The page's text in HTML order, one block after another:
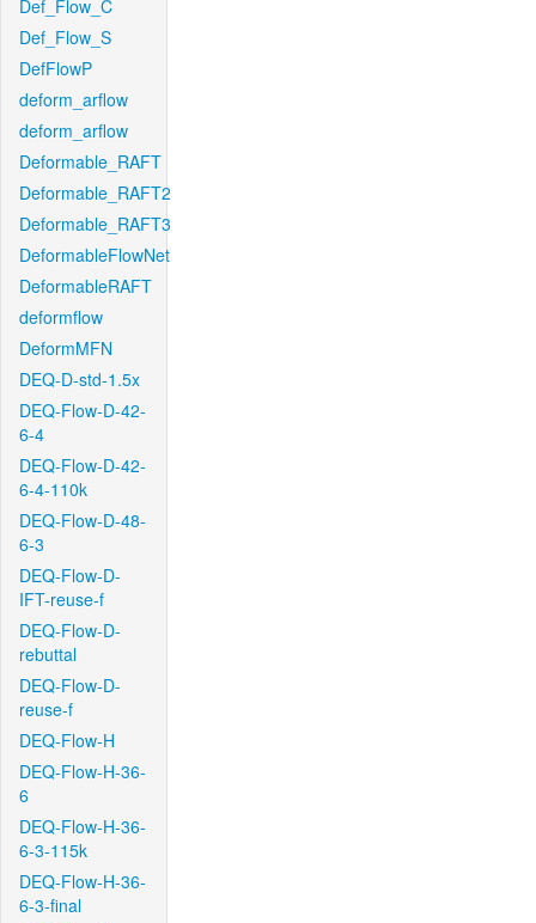
Def_Flow_C
Def_Flow_S
DefFlowP
deform_arflow
deform_arflow
Deformable_RAFT
Deformable_RAFT2
Deformable_RAFT3
DeformableFlowNet
DeformableRAFT
deformflow
DeformMFN
DEQ-D-std-1.5x
DEQ-Flow-D-42-
6-4
DEQ-Flow-D-42-
6-4-110k
DEQ-Flow-D-48-
6-3
DEQ-Flow-D-
IFT-reuse-f
DEQ-Flow-D-
rebuttal
DEQ-Flow-D-
reuse-f
DEQ-Flow-H
DEQ-Flow-H-36-
6
DEQ-Flow-H-36-
6-3-115k
DEQ-Flow-H-36-
6-3-final